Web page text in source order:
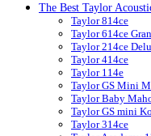
The Best Taylor
Taylor 814ce
Taylor 614ce
Taylor 214ce
Taylor 414ce
Taylor 114e
Taylor GS Mini
Taylor Baby
Taylor GS mini
Taylor 314ce